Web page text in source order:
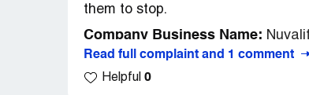
them to stop.
Company Business Name:
Country of complaint: United
Website:
Read full complaint and 1 comment
Helpful 0